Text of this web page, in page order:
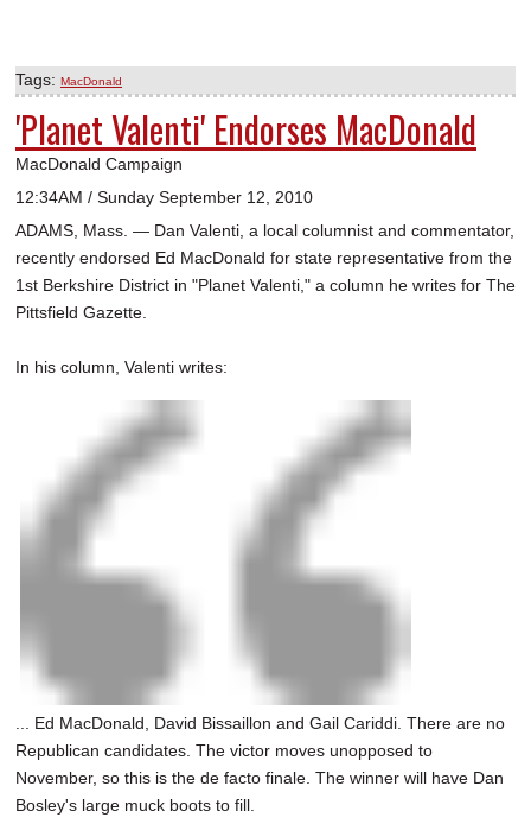
Tags: MacDonald
'Planet Valenti' Endorses MacDonald
MacDonald Campaign
12:34AM / Sunday September 12, 2010
ADAMS, Mass. — Dan Valenti, a local columnist and commentator,
recently endorsed Ed MacDonald for state representative from the
1st Berkshire District in "Planet Valenti," a column he writes for The
Pittsfield Gazette.
In his column, Valenti writes:
... Ed MacDonald, David Bissaillon and Gail Cariddi. There are no
Republican candidates. The victor moves unopposed to
November, so this is the de facto finale. The winner will have Dan
Bosley's large muck boots to fill.